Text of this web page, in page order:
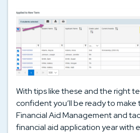
With tips like these and the right
confident you’ll be ready to make
Financial Aid Management and
financial aid application year with